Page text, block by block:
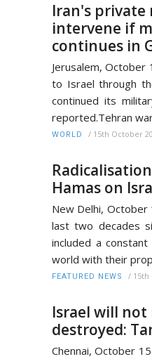
Iran's private
intervene if
continues in
Jerusalem, October
to Israel through
continued its
reported.Tehran
WORLD / 15th October
Hamas on
New Delhi, October
last two decades
included a
world with their
FEATURED NEWS / 15th
Israel will
destroyed:
Chennai, October